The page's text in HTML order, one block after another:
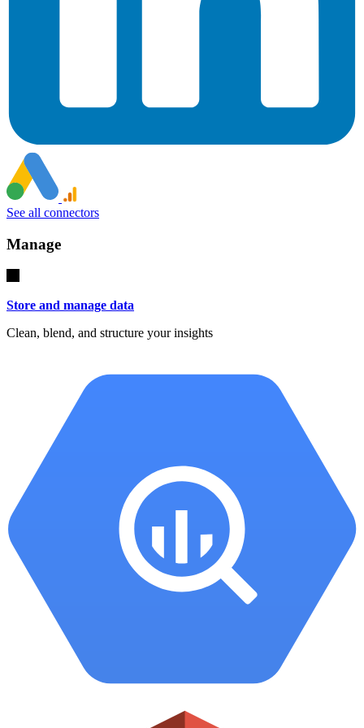
See all connectors
Manage
Store and manage data
Clean, blend, and structure your insights